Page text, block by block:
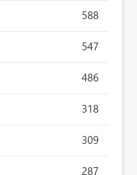
588
547
486
318
309
287